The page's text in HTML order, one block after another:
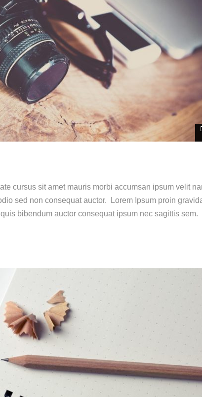
cursus sit amet mauris morbi accumsan ipsum velit
sed non consequat auctor. Lorem Ipsum proin
bibendum auctor consequat ipsum nec sagittis sem.